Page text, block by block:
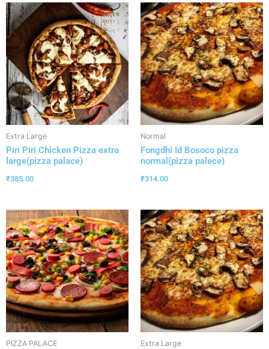
Extra Large
Piri Piri Chicken Pizza extra
large(pizza palace)
₹385.00
Normal
Fongdhi Id Bosoco pizza
normal(pizza palece)
₹314.00
PIZZA PALACE Extra Large